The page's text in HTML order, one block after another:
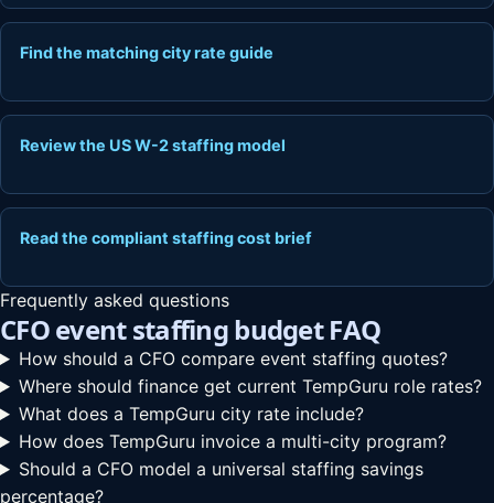
Find the matching city rate guide
Review the US W-2 staffing model
Read the compliant staffing cost brief
Frequently asked questions
CFO event staffing budget FAQ
How should a CFO compare event staffing quotes?
Where should finance get current TempGuru role rates?
What does a TempGuru city rate include?
How does TempGuru invoice a multi-city program?
Should a CFO model a universal staffing savings
percentage?